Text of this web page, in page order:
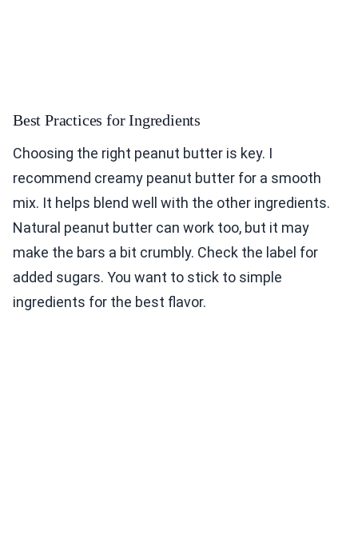
Best Practices for Ingredients
Choosing the right peanut butter is key. I
recommend creamy peanut butter for a smooth
mix. It helps blend well with the other ingredients.
Natural peanut butter can work too, but it may
make the bars a bit crumbly. Check the label for
added sugars. You want to stick to simple
ingredients for the best flavor.